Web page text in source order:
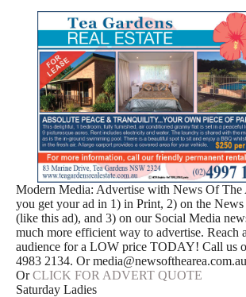
Modern Media: Advertise with News Of The
you get your ad in 1) in Print, 2) on the News
(like this ad), and 3) on our Social Media
much more efficient way to advertise. Reach
audience for a LOW price TODAY! Call us
4983 2134. Or media@newsofthearea.com.au
OrCLICK FOR ADVERT QUOTE
Saturday Ladies